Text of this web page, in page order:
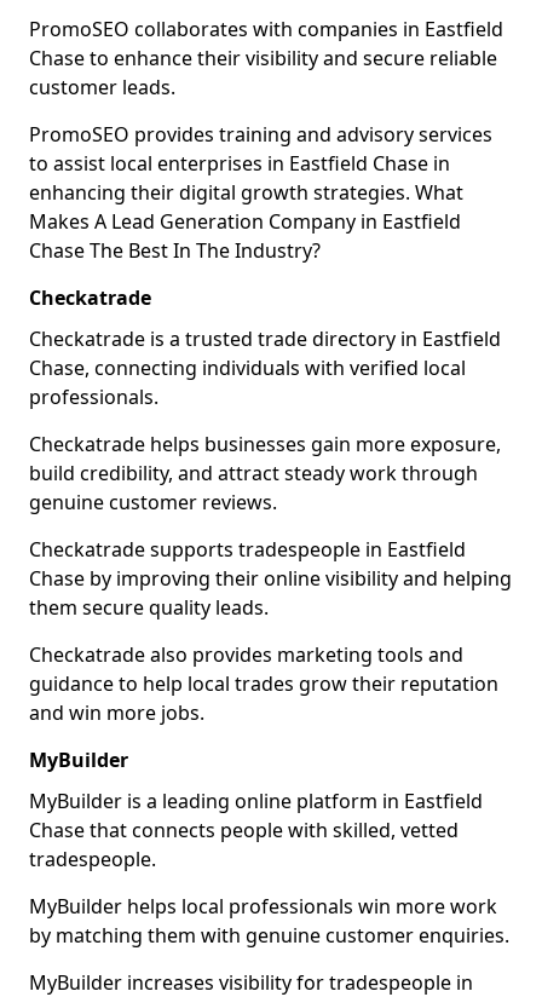
PromoSEO collaborates with companies in Eastfield
Chase to enhance their visibility and secure reliable
customer leads.
PromoSEO provides training and advisory services
to assist local enterprises in Eastfield Chase in
enhancing their digital growth strategies. What
Makes A Lead Generation Company in Eastfield
Chase The Best In The Industry?
Checkatrade
Checkatrade is a trusted trade directory in Eastfield
Chase, connecting individuals with verified local
professionals.
Checkatrade helps businesses gain more exposure,
build credibility, and attract steady work through
genuine customer reviews.
Checkatrade supports tradespeople in Eastfield
Chase by improving their online visibility and helping
them secure quality leads.
Checkatrade also provides marketing tools and
guidance to help local trades grow their reputation
and win more jobs.
MyBuilder
MyBuilder is a leading online platform in Eastfield
Chase that connects people with skilled, vetted
tradespeople.
MyBuilder helps local professionals win more work
by matching them with genuine customer enquiries.
MyBuilder increases visibility for tradespeople in